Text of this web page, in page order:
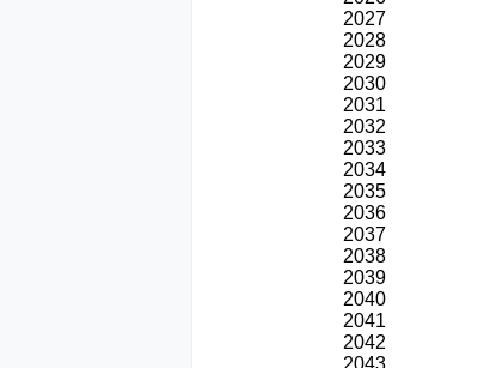
2027
2028
2029
2030
2031
2032
2033
2034
2035
2036
2037
2038
2039
2040
2041
2042
2043